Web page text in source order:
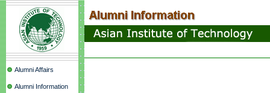
Alumni Affairs
Alumni Information